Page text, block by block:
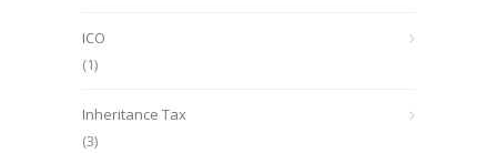
ICO
(1)
Inheritance Tax
(3)